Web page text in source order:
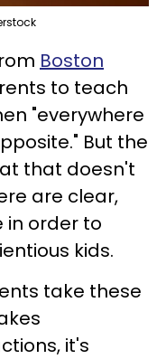
Boston
to teach
"everywhere
But the
that doesn't
are clear,
order to
kids.
take these
it's